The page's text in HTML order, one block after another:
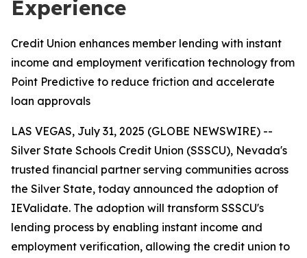
Experience
Credit Union enhances member lending with instant
income and employment verification technology from
Point Predictive to reduce friction and accelerate
loan approvals
LAS VEGAS, July 31, 2025 (GLOBE NEWSWIRE) --
Silver State Schools Credit Union (SSSCU), Nevada's
trusted financial partner serving communities across
the Silver State, today announced the adoption of
IEValidate. The adoption will transform SSSCU's
lending process by enabling instant income and
employment verification, allowing the credit union to